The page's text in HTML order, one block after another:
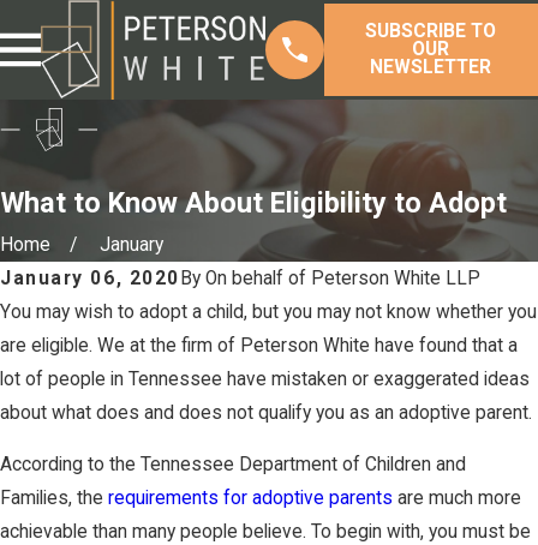
SUBSCRIBE TO
OUR
NEWSLETTER
What to Know About Eligibility to Adopt
Home
January
January 06, 2020 By On behalf of Peterson White LLP
You may wish to adopt a child, but you may not know whether you
are eligible. We at the firm of Peterson White have found that a
lot of people in Tennessee have mistaken or exaggerated ideas
about what does and does not qualify you as an adoptive parent.
According to the Tennessee Department of Children and
Families, the requirements for adoptive parents are much more
achievable than many people believe. To begin with, you must be